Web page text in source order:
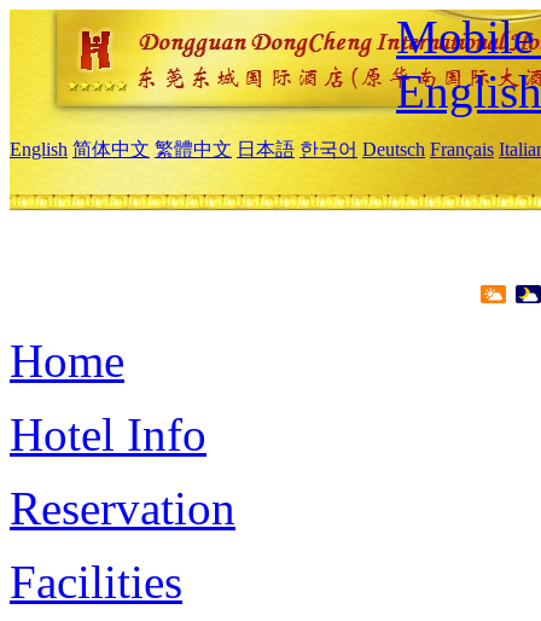
Mobile
English
English 简体中文 繁體中文 日本語 한국어 Deutsch Français
Home
Hotel Info
Reservation
Facilities